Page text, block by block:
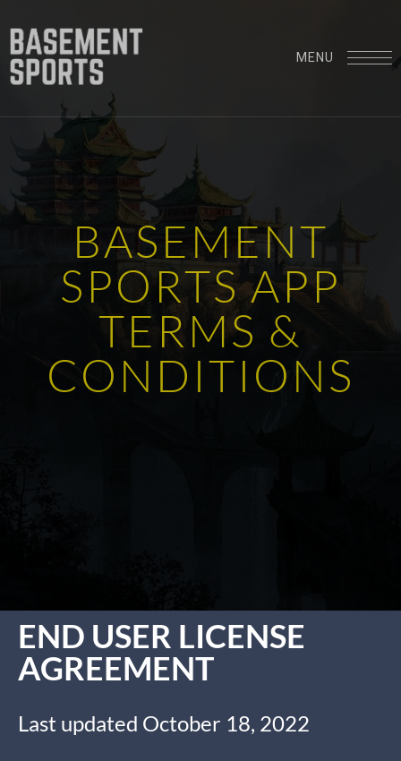
MENU
BASEMENT
SPORTS APP
TERMS &
CON DITIONS
END USER LICENSE
AGREEMENT
Last updated October 18, 2022